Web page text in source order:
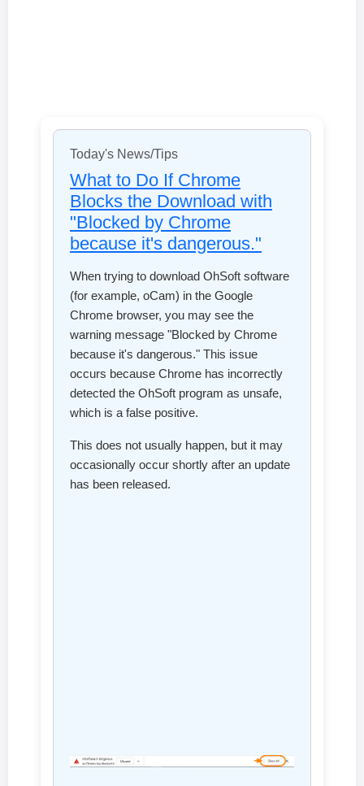
Today's News/Tips
What to Do If Chrome
Blocks the Download with
"Blocked by Chrome
because it's dangerous."
When trying to download OhSoft software
(for example, oCam) in the Google
Chrome browser, you may see the
warning message "Blocked by Chrome
because it's dangerous." This issue
occurs because Chrome has incorrectly
detected the OhSoft program as unsafe,
which is a false positive.
This does not usually happen, but it may
occasionally occur shortly after an update
has been released.